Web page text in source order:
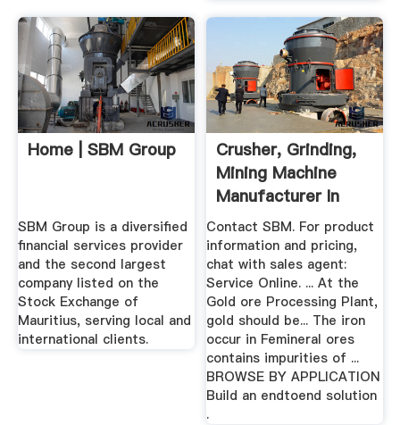
Home | SBM Group
SBM Group is a diversified
financial services provider
and the second largest
company listed on the
Stock Exchange of
Mauritius, serving local and
international clients.
Crusher, Grinding,
Mining Machine
Manufacturer In
China ...
Contact SBM. For product
information and pricing,
chat with sales agent:
Service Online. ... At the
Gold ore Processing Plant,
gold should be... The iron
occur in Femineral ores
contains impurities of ...
BROWSE BY APPLICATION
Build an endtoend solution
.